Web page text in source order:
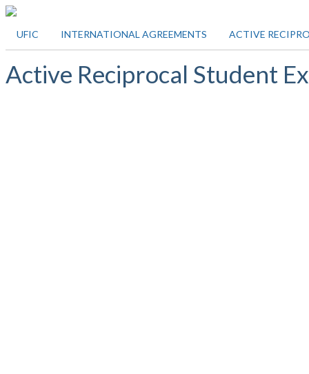
UFIC INTERNATIONAL AGREEMENTS ACTIVE
Active Reciprocal Student